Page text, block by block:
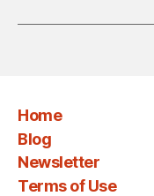
Home
Blog
Newsletter
Terms of Use